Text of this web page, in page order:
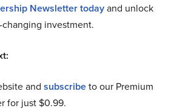
Newsletter todayand unlock
investment.
and subscribeto our Premium
for just $0.99.